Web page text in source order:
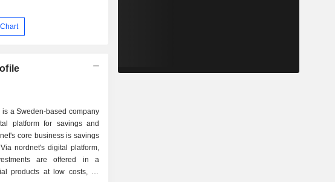
is a Sweden-based company
platform for savings and
core business is savings
nordnet's digital platform,
are offered in a
products at low costs, as